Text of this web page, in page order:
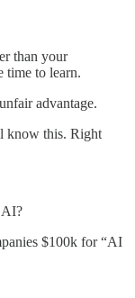
than your
time to learn.
advantage.
know this. Right
AI?
$100k for “AI